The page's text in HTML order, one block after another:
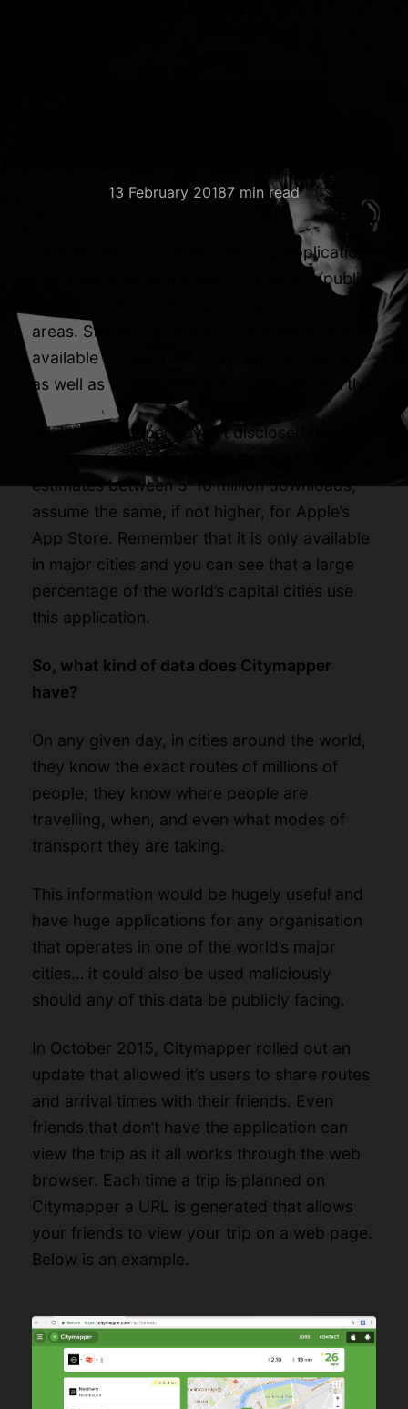
13 February 20187 min read
Citymapper is a journey planning application
that integrates all modes of transport (public,
areas. Starting in London, Citymapper is now
available in New York, Paris and Amsterdam
as well as further afield (as you’ll see shortly).
Whilst Citymapper haven’t disclosed the
number of users it has, the Google Play store
estimates between 5-10 million downloads;
assume the same, if not higher, for Apple’s
App Store. Remember that it is only available
in major cities and you can see that a large
percentage of the world’s capital cities use
this application.
So, what kind of data does Citymapper
have?
On any given day, in cities around the world,
they know the exact routes of millions of
people; they know where people are
travelling, when, and even what modes of
transport they are taking.
This information would be hugely useful and
have huge applications for any organisation
that operates in one of the world’s major
cities… it could also be used maliciously
should any of this data be publicly facing.
In October 2015, Citymapper rolled out an
update that allowed it’s users to share routes
and arrival times with their friends. Even
friends that don’t have the application can
view the trip as it all works through the web
browser. Each time a trip is planned on
Citymapper a URL is generated that allows
your friends to view your trip on a web page.
Below is an example.